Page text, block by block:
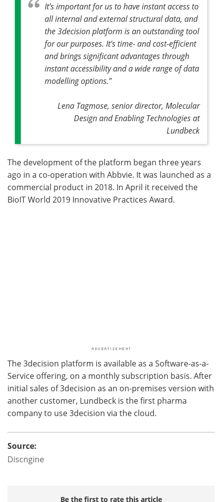
It’s important for us to have instant access to
all internal and external structural data, and
the 3decision platform is an outstanding tool
for our purposes. It’s time- and cost-efficient
and brings significant advantages through
instant accessibility and a wide range of data
modelling options.”
Lena Tagmose, senior director, Molecular
Design and Enabling Technologies at
Lundbeck
The development of the platform began three years
ago in a co-operation with Abbvie. It was launched as a
commercial product in 2018. In April it received the
BioIT World 2019 Innovative Practices Award.
The 3decision platform is available as a Software-as-a-
Service offering, on a monthly subscription basis. After
initial sales of 3decision as an on-premises version with
another customer, Lundbeck is the first pharma
company to use 3decision via the cloud.
Source:
Discngine
Be the first to rate this article